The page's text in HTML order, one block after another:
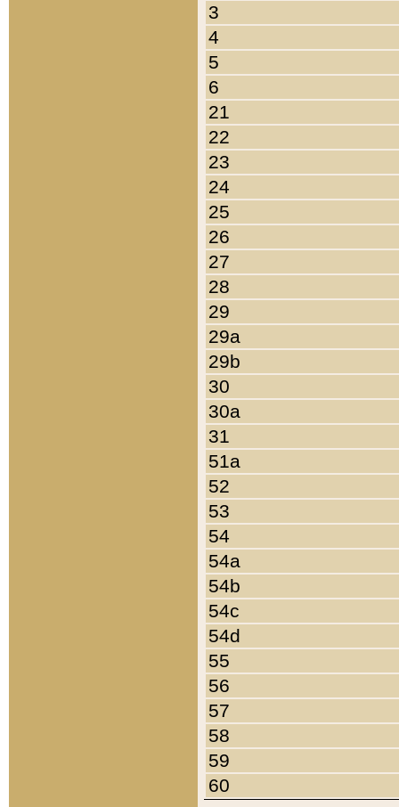
3
4
5
6
21
22
23
24
25
26
27
28
29
29a
29b
30
30a
31
51a
52
53
54
54a
54b
54c
54d
55
56
57
58
59
60